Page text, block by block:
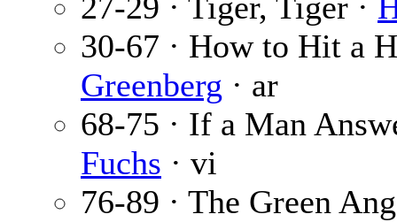
30-67 · How to Hit a
Greenberg · ar
68-75 · If a Man
Fuchs · vi
76-89 · The Green